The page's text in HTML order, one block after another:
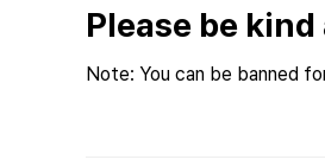
Please be
Note: You can be banned